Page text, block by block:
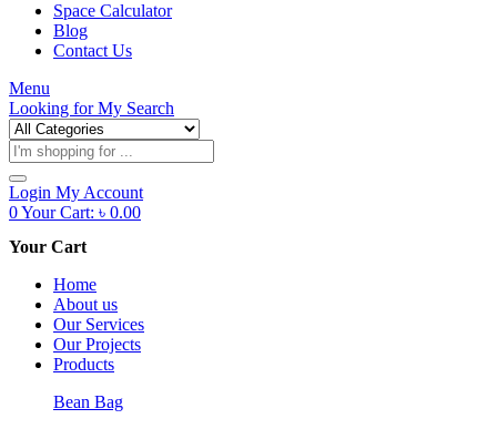
Space Calculator
Blog
Contact Us
Menu
Looking forMy Search
Products
search
Login My Account
0Your Cart: ৳ 0.00
Your Cart
Home
About us
Our Services
Our Projects
Products
Bean Bag